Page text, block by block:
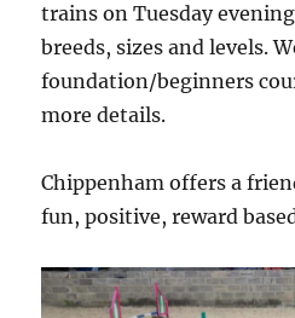
trains on Tuesday
breeds, sizes and levels.
foundation/beginners
more details.
Chippenham offers a
fun, positive, reward